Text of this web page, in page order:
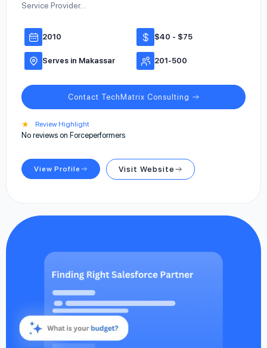
Service Provider…
2010 $40 - $75
Serves in Makassar 201-500
Contact TechMatrix Consulting
★ Review Highlight
No reviews on Forceperformers
View Profile Visit Website